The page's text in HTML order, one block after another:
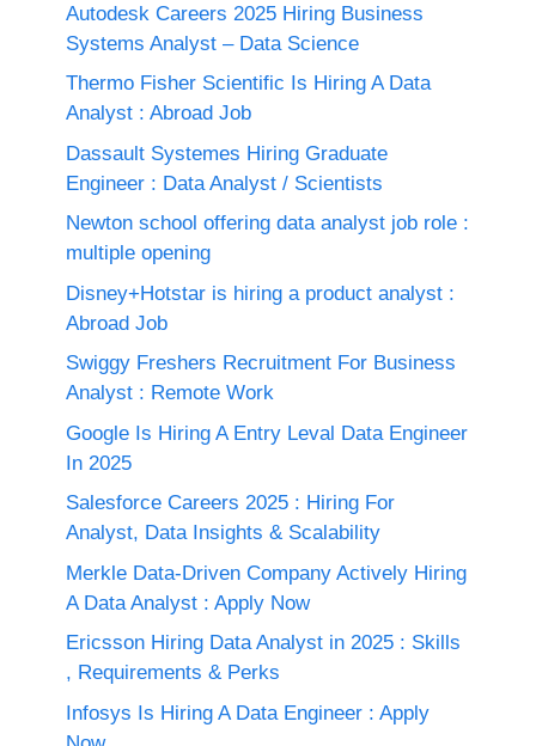
Autodesk Careers 2025 Hiring Business
Systems Analyst – Data Science
Thermo Fisher Scientific Is Hiring A Data
Analyst : Abroad Job
Dassault Systemes Hiring Graduate
Engineer : Data Analyst / Scientists
Newton school offering data analyst job role :
multiple opening
Disney+Hotstar is hiring a product analyst :
Abroad Job
Swiggy Freshers Recruitment For Business
Analyst : Remote Work
Google Is Hiring A Entry Leval Data Engineer
In 2025
Salesforce Careers 2025 : Hiring For
Analyst, Data Insights & Scalability
Merkle Data-Driven Company Actively Hiring
A Data Analyst : Apply Now
Ericsson Hiring Data Analyst in 2025 : Skills
, Requirements & Perks
Infosys Is Hiring A Data Engineer : Apply